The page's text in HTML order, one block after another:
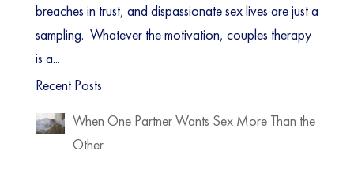
breaches in trust, and dispassionate sex lives are just a
sampling. Whatever the motivation, couples therapy
is a...
Recent Posts
When One Partner Wants Sex More Than the
Other